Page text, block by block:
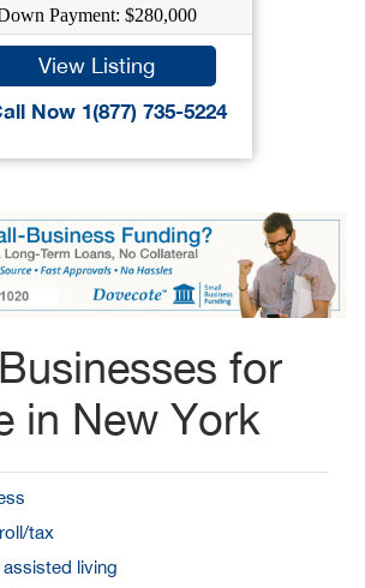
Payment: $280,000
View Listing
Now 1(877) 735-5224
for
in New York
tax
living